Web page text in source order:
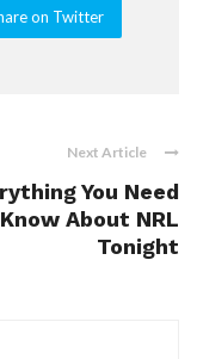
on Twitter
Next Article
You Need
About NRL
Tonight